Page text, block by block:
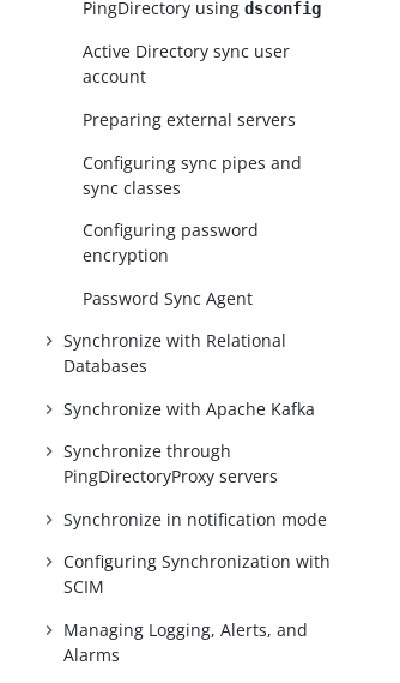
PingDirectory usingdsconfig
Active Directory sync user
account
Preparing external servers
Configuring sync pipes and
sync classes
Configuring password
encryption
Password Sync Agent
Synchronize with Relational
Databases
Synchronize with Apache Kafka
Synchronize through
PingDirectoryProxy servers
Synchronize in notification mode
Configuring Synchronization with
SCIM
Managing Logging, Alerts, and
Alarms